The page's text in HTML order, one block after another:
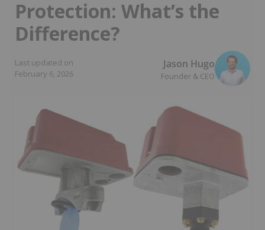
Protection: What’s the
Difference?
Last updated on
February 6, 2026
Jason Hugo
Founder & CEO